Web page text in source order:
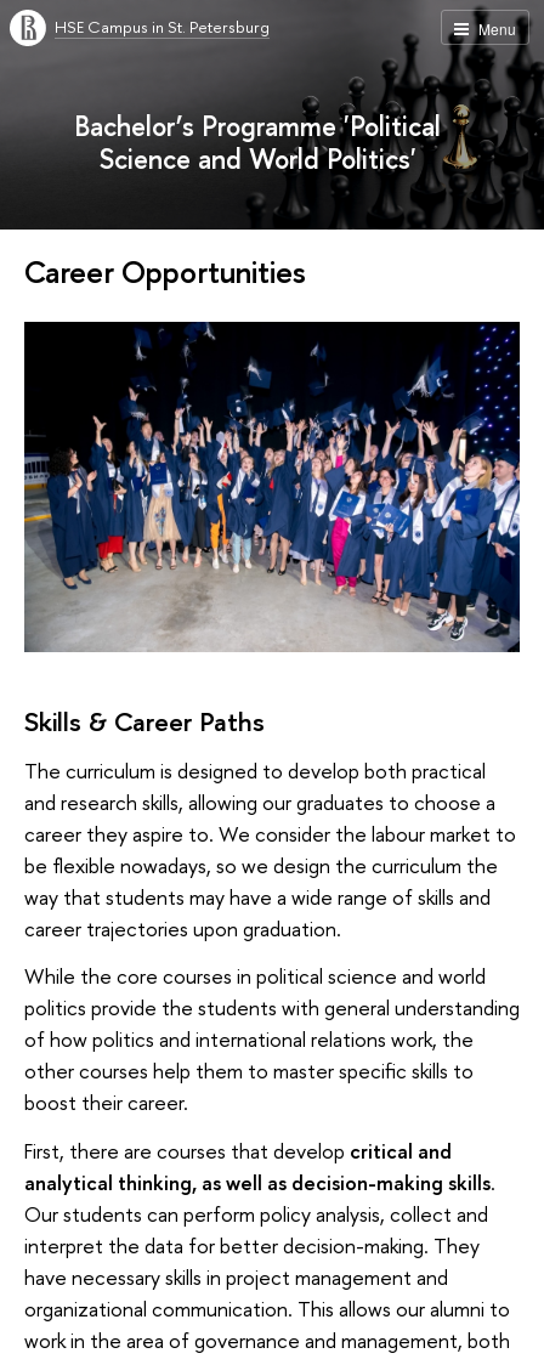
Menu
HSE Campus in St. Petersburg
Bachelor’s Programme 'Political
Science and World Politics'
Career Opportunities
Skills & Career Paths
The curriculum is designed to develop both practical
and research skills, allowing our graduates to choose a
career they aspire to. We consider the labour market to
be flexible nowadays, so we design the curriculum the
way that students may have a wide range of skills and
career trajectories upon graduation.
While the core courses in political science and world
politics provide the students with general understanding
of how politics and international relations work, the
other courses help them to master specific skills to
boost their career.
First, there are courses that develop critical and
analytical thinking, as well as decision-making skills.
Our students can perform policy analysis, collect and
interpret the data for better decision-making. They
have necessary skills in project management and
organizational communication. This allows our alumni to
work in the area of governance and management, both